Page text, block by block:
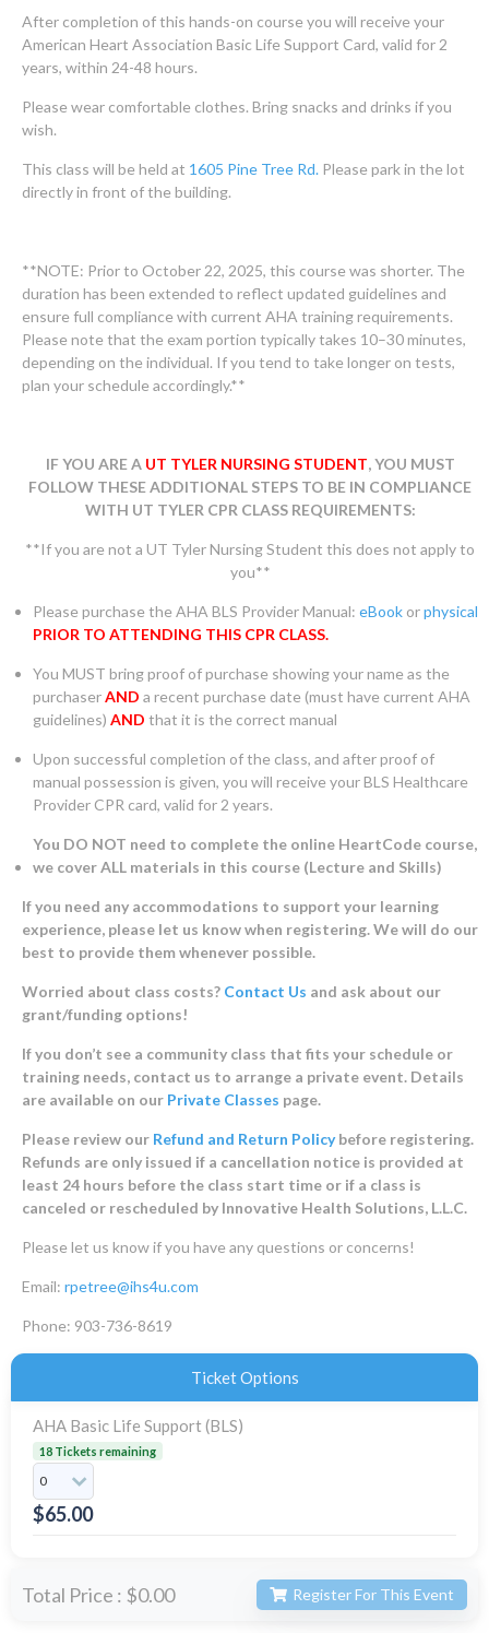
After completion of this hands-on course you will receive your
American Heart Association Basic Life Support Card, valid for 2
years, within 24-48 hours.
Please wear comfortable clothes. Bring snacks and drinks if you
wish.
This class will be held at 1605 Pine Tree Rd. Please park in the lot
directly in front of the building.
**NOTE: Prior to October 22, 2025, this course was shorter. The
duration has been extended to reflect updated guidelines and
ensure full compliance with current AHA training requirements.
Please note that the exam portion typically takes 10–30 minutes,
depending on the individual. If you tend to take longer on tests,
plan your schedule accordingly.**
IF YOU ARE A UT TYLER NURSING STUDENT, YOU MUST
FOLLOW THESE ADDITIONAL STEPS TO BE IN COMPLIANCE
WITH UT TYLER CPR CLASS REQUIREMENTS:
**If you are not a UT Tyler Nursing Student this does not apply to
you**
Please purchase the AHA BLS Provider Manual: eBook orphysical
PRIOR TO ATTENDING THIS CPR CLASS.
You MUST bring proof of purchase showing your name as the
purchaserAND a recent purchase date (must have current AHA
guidelines) AND that it is the correct manual
Upon successful completion of the class, and after proof of
manual possession is given, you will receive your BLS Healthcare
Provider CPR card, valid for 2 years.
You DO NOT need to complete the online HeartCode course,
we cover ALL materials in this course (Lecture and Skills)
If you need any accommodations to support your learning
experience, please let us know when registering. We will do our
best to provide them whenever possible.
Worried about class costs? Contact Us and ask about our
grant/funding options!
If you don’t see a community class that fits your schedule or
training needs, contact us to arrange a private event. Details
are available on our Private Classes page.
Please review our Refund and Return Policybefore registering.
Refunds are only issued if a cancellation notice is provided at
least 24 hours before the class start time or if a class is
canceled or rescheduled by Innovative Health Solutions, L.L.C.
Please let us know if you have any questions or concerns!
Email: rpetree@ihs4u.com
Phone: 903-736-8619
Ticket Options
AHA Basic Life Support (BLS)
18 Tickets remaining
$65.00
Total Price : $0.00 Register For This Event